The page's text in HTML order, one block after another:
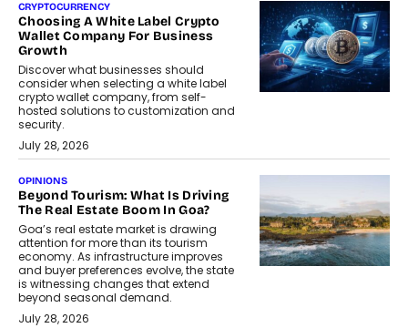
CRYPTOCURRENCY
Choosing A White Label Crypto
Wallet Company For Business
Growth
Discover what businesses should
consider when selecting a white label
crypto wallet company, from self-
hosted solutions to customization and
security.
July 28, 2026
OPINIONS
Beyond Tourism: What Is Driving
The Real Estate Boom In Goa?
Goa’s real estate market is drawing
attention for more than its tourism
economy. As infrastructure improves
and buyer preferences evolve, the state
is witnessing changes that extend
beyond seasonal demand.
July 28, 2026